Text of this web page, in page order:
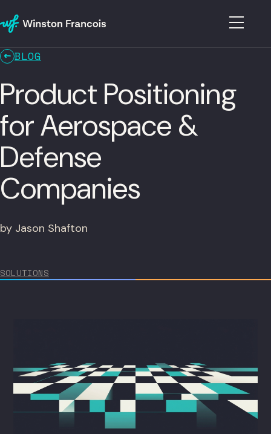
BLOG
Product Positioning
for Aerospace &
Defense
Companies
by Jason Shafton
SOLUTIONS